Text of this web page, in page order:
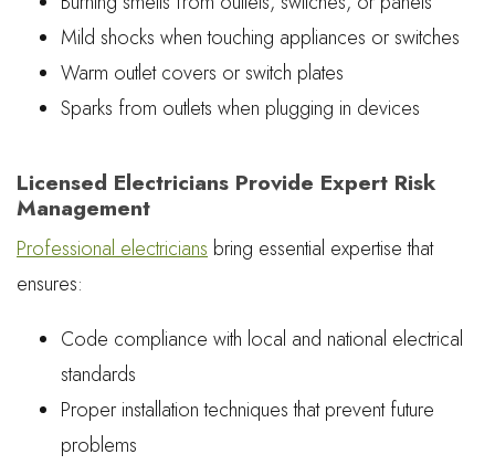
Mild shocks when touching appliances or switches
Warm outlet covers or switch plates
Sparks from outlets when plugging in devices
Licensed Electricians Provide Expert Risk
Management
Professional electricians bring essential expertise that
ensures:
Code compliance with local and national electrical
standards
Proper installation techniques that prevent future
problems